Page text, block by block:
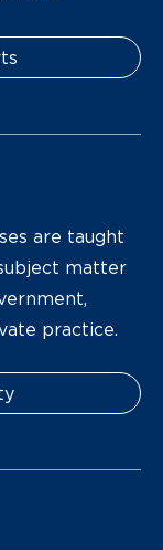
are taught
matter
practice.